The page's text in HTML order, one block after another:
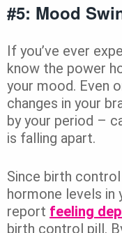
#5: Mood
If you’ve ever
know the power
your mood. Even
changes in your
by your period –
is falling apart.
Since birth
hormone levels in
report feeling
birth control pill.